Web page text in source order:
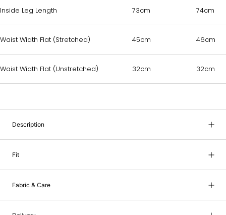
Inside Leg Length 73cm 74cm
Waist Width Flat (Stretched) 45cm 46cm
Waist Width Flat (Unstretched) 32cm 32cm
Description
Fit
Fabric & Care